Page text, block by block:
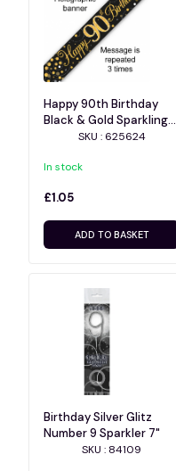
Happy 90th Birthday
Black & Gold Sparkling
Fizz Holographic Banner
SKU : 625624
In stock
£1.05
ADD TO BASKET
Birthday Silver Glitz
Number 9 Sparkler 7"
SKU : 84109